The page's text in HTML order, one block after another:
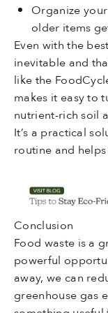
Organize
older items
Even with the
inevitable and
like the
makes it easy to
nutrient-rich soil
It’s a practical
routine and
Conclusion
Food waste is a
powerful
away, we can
greenhouse gas